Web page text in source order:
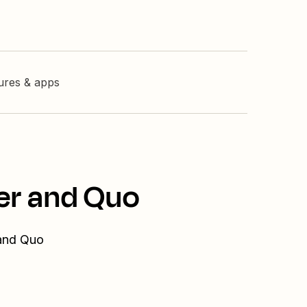
& apps
and Quo
Quo